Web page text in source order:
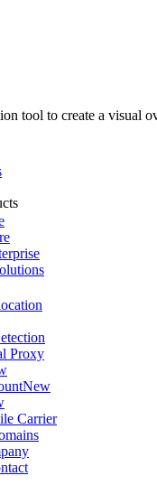
tool to create a visual
Proxy
New
Carrier